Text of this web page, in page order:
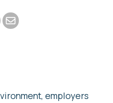
or save to PDF
Send by email
employers